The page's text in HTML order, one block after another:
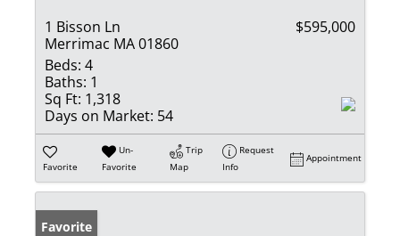
1 Bisson Ln
Merrimac MA 01860
$595,000
Beds: 4
Baths: 1
Sq Ft: 1,318
Days on Market: 54
Favorite
Un-
Favorite
Trip
Map
Request
Info
Appointment
Favorite